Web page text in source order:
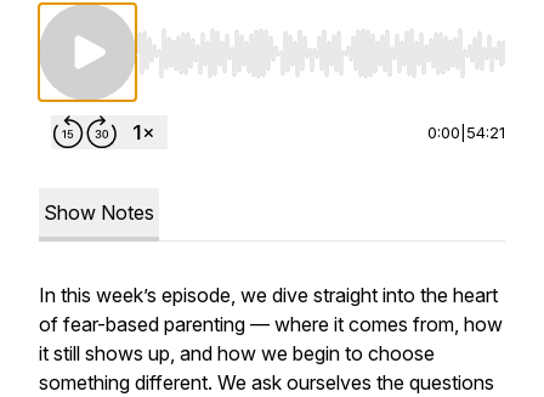
Use Left/Right to seek, Home/End to jump
0:00 54:21
Show Notes
In this week’s episode, we dive straight into the heart
of fear-based parenting — where it comes from, how
it still shows up, and how we begin to choose
something different. We ask ourselves the questions